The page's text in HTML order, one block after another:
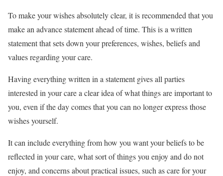
To make your wishes absolutely clear, it is recommended that you
make an advance statement ahead of time. This is a written
statement that sets down your preferences, wishes, beliefs and
values regarding your care.
Having everything written in a statement gives all parties
interested in your care a clear idea of what things are important to
you, even if the day comes that you can no longer express those
wishes yourself.
It can include everything from how you want your beliefs to be
reflected in your care, what sort of things you enjoy and do not
enjoy, and concerns about practical issues, such as care for your